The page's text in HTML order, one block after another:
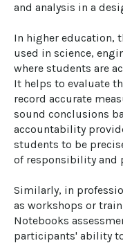
and analysis in a
In higher education,
used in science,
where students are
It helps to evaluate
record accurate
sound conclusions
accountability
students to be
of responsibility and
Similarly, in
as workshops or
Notebooks
participants' ability